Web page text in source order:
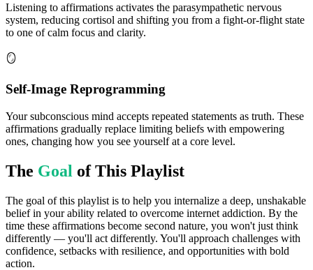
Listening to affirmations activates the parasympathetic nervous
system, reducing cortisol and shifting you from a fight-or-flight state
to one of calm focus and clarity.
🪞
Self-Image Reprogramming
Your subconscious mind accepts repeated statements as truth. These
affirmations gradually replace limiting beliefs with empowering
ones, changing how you see yourself at a core level.
The Goal of This Playlist
The goal of this playlist is to help you internalize a deep, unshakable
belief in your ability related to overcome internet addiction. By the
time these affirmations become second nature, you won't just think
differently — you'll act differently. You'll approach challenges with
confidence, setbacks with resilience, and opportunities with bold
action.